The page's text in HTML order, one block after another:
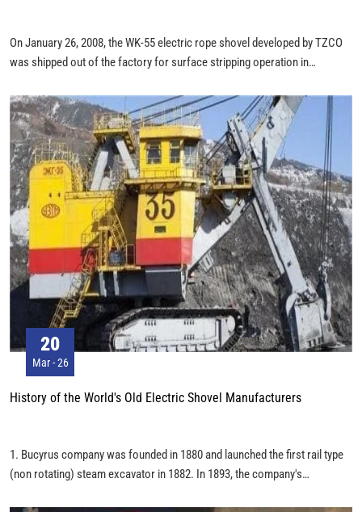
On January 26, 2008, the WK-55 electric rope shovel developed by TZCO
was shipped out of the factory for surface stripping operation in
equipment, it weighs 1458 tons and is more than seven floors high. WK-55
can excavate 12 million m3 of coal every year. Workers standing in front
of it can only reach half of the track height.
20
Mar - 26
History of the World's Old Electric Shovel Manufacturers
1. Bucyrus company was founded in 1880 and launched the first rail type
(non rotating) steam excavator in 1882. In 1893, the company's